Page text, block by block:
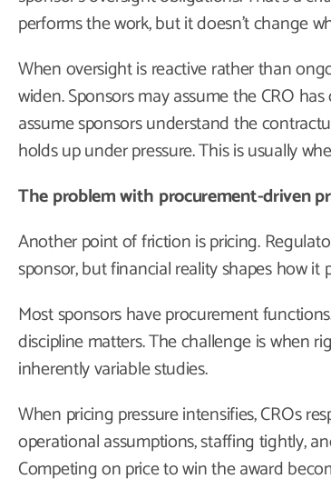
performs the work, but it doesn’t change
When oversight is reactive rather than
widen. Sponsors may assume the CRO
assume sponsors understand the
holds up under pressure. This is usually
The problem with procurement-driven
Another point of friction is pricing.
sponsor, but financial reality shapes how it
Most sponsors have procurement
discipline matters. The challenge is when
inherently variable studies.
When pricing pressure intensifies, CROs
operational assumptions, staffing tightly,
Competing on price to win the award